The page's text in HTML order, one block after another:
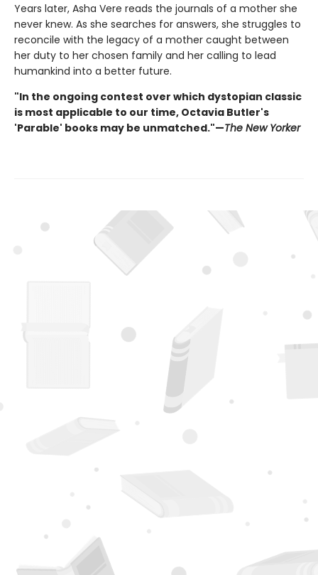
Years later, Asha Vere reads the journals of a mother she
never knew. As she searches for answers, she struggles to
reconcile with the legacy of a mother caught between
her duty to her chosen family and her calling to lead
humankind into a better future.
"In the ongoing contest over which dystopian classic
is most applicable to our time, Octavia Butler's
'Parable' books may be unmatched."—The New Yorker